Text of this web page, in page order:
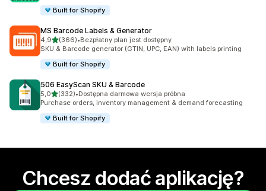
Built for Shopify
MS Barcode Labels & Generator
4,9na 5 gwiazdek
(366)
Łączna liczba recenzji: 366
•Bezpłatny plan jest dostępny
SKU & Barcode generator (GTIN, UPC, EAN) with labels printing
Built for Shopify
506 EasyScan SKU & Barcode
5,0na 5 gwiazdek
(332)
Łączna liczba recenzji: 332
•Dostępna darmowa wersja próbna
Purchase orders, inventory management & demand forecasting
Built for Shopify
Chcesz dodać aplikację?